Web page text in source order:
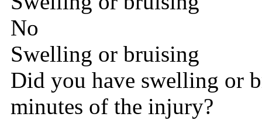
No
Swelling or bruising
Did you have swelling or
minutes of the injury?